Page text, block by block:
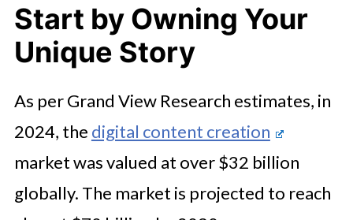
Start by Owning Your
Unique Story
As per Grand View Research estimates, in
2024, the digital content creation
market was valued at over $32 billion
globally. The market is projected to reach